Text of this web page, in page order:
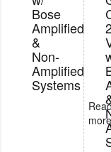
Bose
Amplified
&
Non-
Amplified
Systems
more